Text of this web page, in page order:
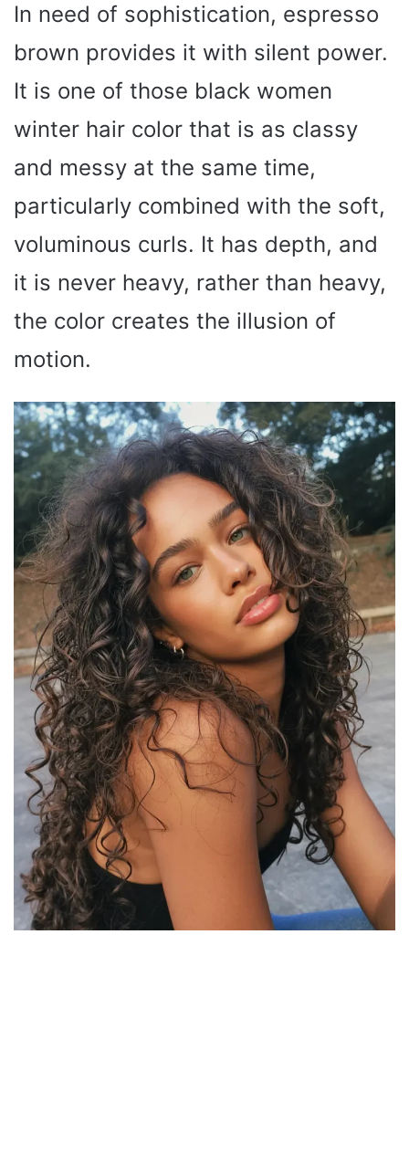
In need of sophistication, espresso
brown provides it with silent power.
It is one of those black women
winter hair color that is as classy
and messy at the same time,
particularly combined with the soft,
voluminous curls. It has depth, and
it is never heavy, rather than heavy,
the color creates the illusion of
motion.